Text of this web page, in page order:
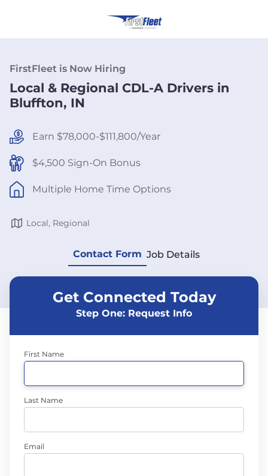
FirstFleet is Now Hiring
Local & Regional CDL-A Drivers in
Bluffton, IN
Earn $78,000-$111,800/Year
$4,500 Sign-On Bonus
Multiple Home Time Options
Local, Regional
Contact Form Job Details
Get Connected Today
Step One: Request Info
First Name
Last Name
Email